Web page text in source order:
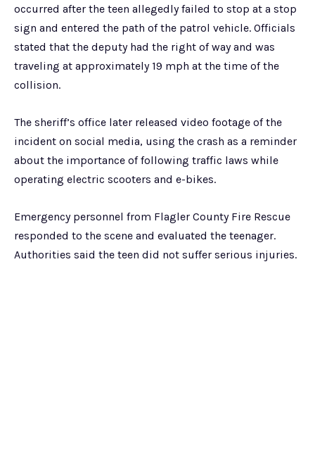
occurred after the teen allegedly failed to stop at a stop
sign and entered the path of the patrol vehicle. Officials
stated that the deputy had the right of way and was
traveling at approximately 19 mph at the time of the
collision.
The sheriff’s office later released video footage of the
incident on social media, using the crash as a reminder
about the importance of following traffic laws while
operating electric scooters and e-bikes.
Emergency personnel from Flagler County Fire Rescue
responded to the scene and evaluated the teenager.
Authorities said the teen did not suffer serious injuries.